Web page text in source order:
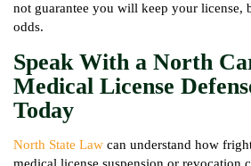
not guarantee you will keep your license,
odds.
Speak With a North
Medical License
Today
North State Law can understand how